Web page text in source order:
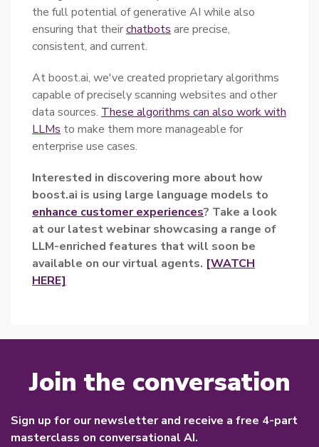
the full potential of generative AI while also
ensuring that theirchatbots are precise,
consistent, and current.
At boost.ai, we've created proprietary algorithms
capable of precisely scanning websites and other
data sources. These algorithms can also work with
LLMs to make them more manageable for
enterprise use cases.
Interested in discovering more about how
boost.ai is using large language models to
enhance customer experiences? Take a look
at our latest webinar showcasing a range of
LLM-enriched features that will soon be
available on our virtual agents. [WATCH
HERE]
Join the conversation
Sign up for our newsletter and receive a free 4-part
masterclass on conversational AI.